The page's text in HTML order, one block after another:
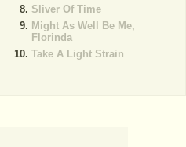
Sliver Of Time
Might As Well Be Me,
Florinda
Take A Light Strain